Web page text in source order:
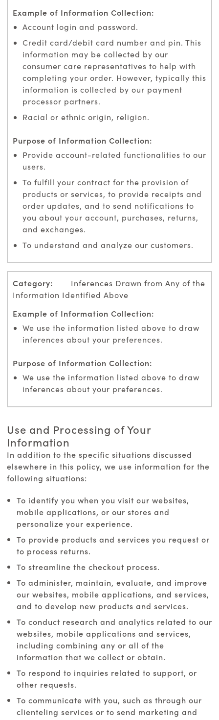
Account login and password.
Credit card/debit card number and pin. This
information may be collected by our
consumer care representatives to help with
completing your order. However, typically this
information is collected by our payment
processor partners.
Racial or ethnic origin, religion.
Provide account-related functionalities to our
users.
To fulfill your contract for the provision of
products or services, to provide receipts and
order updates, and to send notifications to
you about your account, purchases, returns,
and exchanges.
To understand and analyze our customers.
Inferences Drawn from Any of the
Information Identified Above
We use the information listed above to draw
inferences about your preferences.
We use the information listed above to draw
inferences about your preferences.
Use and Processing of Your
Information
In addition to the specific situations discussed
elsewhere in this policy, we use information for the
following situations:
To identify you when you visit our websites,
mobile applications, or our stores and
personalize your experience.
To provide products and services you request or
to process returns.
To streamline the checkout process.
To administer, maintain, evaluate, and improve
our websites, mobile applications, and services,
and to develop new products and services.
To conduct research and analytics related to our
websites, mobile applications and services,
including combining any or all of the
information that we collect or obtain.
To respond to inquiries related to support, or
other requests.
To communicate with you, such as through our
clienteling services or to send marketing and